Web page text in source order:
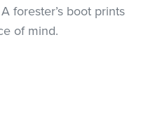
forester’s boot prints
of mind.